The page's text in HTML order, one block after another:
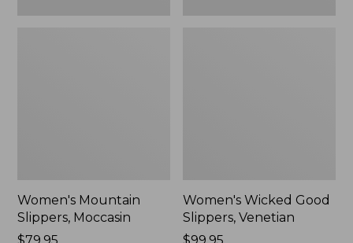
Women's Mountain
Slippers, Moccasin
Women's Wicked Good
Slippers, Venetian